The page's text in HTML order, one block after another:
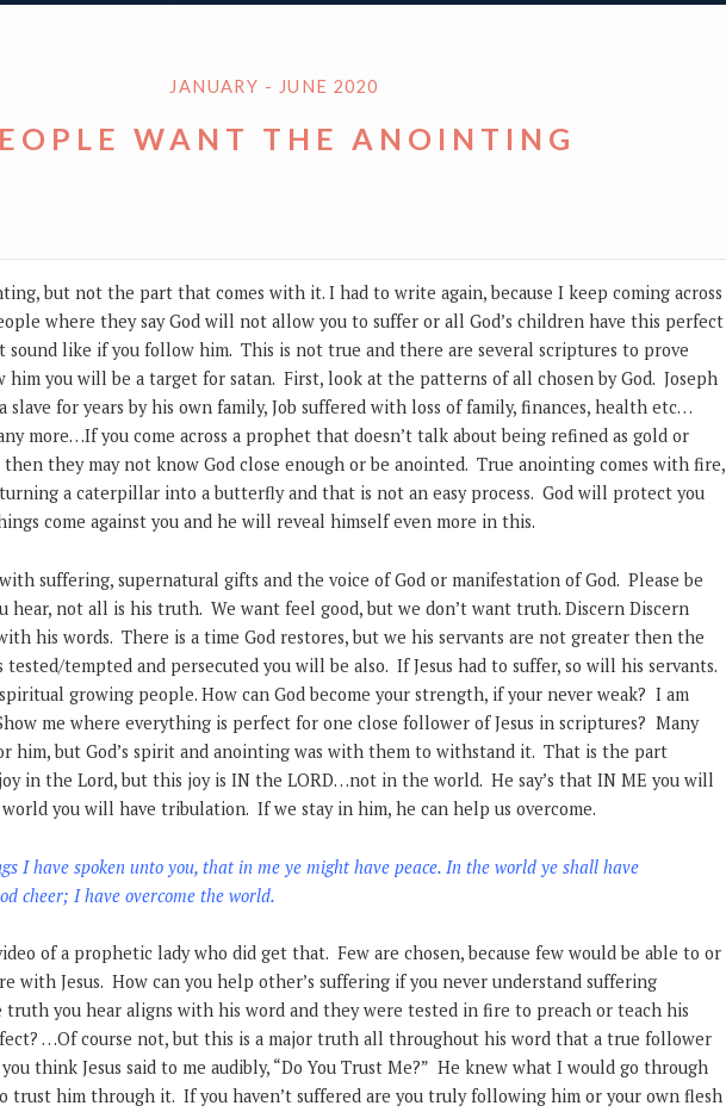
JANUARY - JUNE 2020
WANT THE ANOINTING
but not the part that comes with it. I had to write again, because I keep coming across
where they say God will not allow you to suffer or all God’s children have this perfect
sound like if you follow him. This is not true and there are several scriptures to prove
you will be a target for satan. First, look at the patterns of all chosen by God. Joseph
for years by his own family, Job suffered with loss of family, finances, health etc…
more…If you come across a prophet that doesn’t talk about being refined as gold or
they may not know God close enough or be anointed. True anointing comes with fire,
a caterpillar into a butterfly and that is not an easy process. God will protect you
come against you and he will reveal himself even more in this.
suffering, supernatural gifts and the voice of God or manifestation of God. Please be
hear, not all is his truth. We want feel good, but we don’t want truth. Discern Discern
his words. There is a time God restores, but we his servants are not greater then the
tested/tempted and persecuted you will be also. If Jesus had to suffer, so will his servants.
growing people. How can God become your strength, if your never weak? I am
me where everything is perfect for one close follower of Jesus in scriptures? Many
him, but God’s spirit and anointing was with them to withstand it. That is the part
in the Lord, but this joy is IN the LORD…not in the world. He say’s that IN ME you will
you will have tribulation. If we stay in him, he can help us overcome.
I have spoken unto you, that in me ye might have peace. In the world ye shall have
cheer; I have overcome the world.
of a prophetic lady who did get that. Few are chosen, because few would be able to or
with Jesus. How can you help other’s suffering if you never understand suffering
truth you hear aligns with his word and they were tested in fire to preach or teach his
…Of course not, but this is a major truth all throughout his word that a true follower
think Jesus said to me audibly, “Do You Trust Me?” He knew what I would go through
trust him through it. If you haven’t suffered are you truly following him or your own flesh